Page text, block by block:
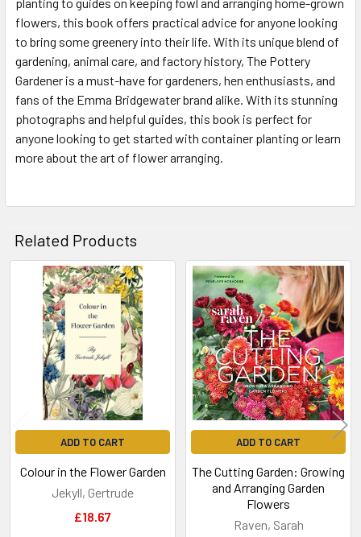
flowers, this book offers practical advice for anyone looking
to bring some greenery into their life. With its unique blend of
gardening, animal care, and factory history, The Pottery
Gardener is a must-have for gardeners, hen enthusiasts, and
fans of the Emma Bridgewater brand alike. With its stunning
photographs and helpful guides, this book is perfect for
anyone looking to get started with container planting or learn
more about the art of flower arranging.
Related Products
Related
Products
ADD TO CART
Colour in the Flower Garden
Jekyll, Gertrude
£18.67
ADD TO CART
The Cutting Garden: Growing
and Arranging Garden
Flowers
Raven, Sarah